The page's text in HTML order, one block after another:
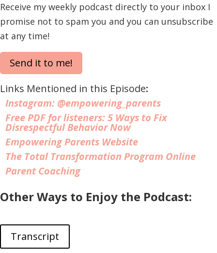
Receive my weekly podcast directly to your inbox I
promise not to spam you and you can unsubscribe
at any time!
Send it to me!
Links Mentioned in this Episode:
Instagram: @empowering_parents
Free PDF for listeners: 5 Ways to Fix
Disrespectful Behavior Now
Empowering Parents Website
The Total Transformation Program Online
Parent Coaching
Other Ways to Enjoy the Podcast:
Transcript